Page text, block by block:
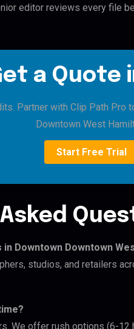
editor reviews every file
a Quote
Partner with Clip Path Pro
Downtown West
Start Free Trial
Downtown Downtown
studios, and retailers
We offer rush options (6-